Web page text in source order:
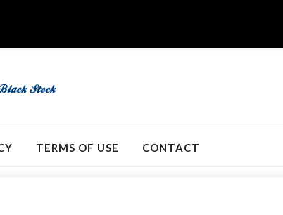
TERMS OF USE CONTACT